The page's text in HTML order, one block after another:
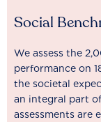
Social
We assess the
performance on
the societal
an integral part
assessments are